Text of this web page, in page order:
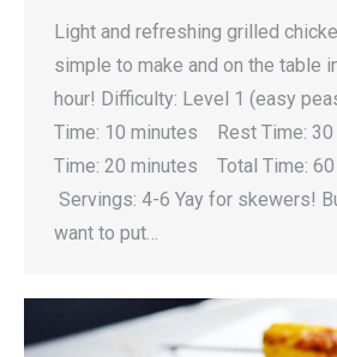
Light and refreshing grilled
simple to make and on the table
hour! Difficulty: Level 1 (easy
Time: 10 minutes Rest Time:
Time: 20 minutes Total Time:
Servings: 4-6 Yay for skewers!
want to put…